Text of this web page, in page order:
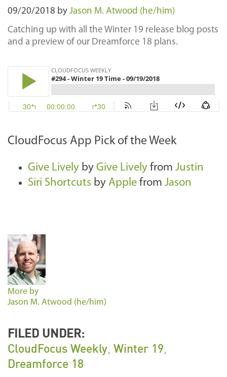
09/20/2018 by Jason M. Atwood (he/him)
Catching up with all the Winter 19 release blog posts
and a preview of our Dreamforce 18 plans.
CloudFocus App Pick of the Week
Give Lively by Give Lively from Justin
Siri Shortcuts by Apple from Jason
More by
Jason M. Atwood (he/him)
FILED UNDER:
CloudFocus Weekly, Winter 19,
Dreamforce 18